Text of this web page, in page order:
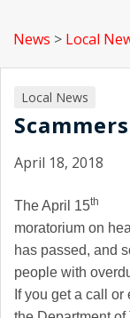
News > Local
Local News
April 18, 2018
The April 15th
moratorium on
has passed, and
people with
If you get a call